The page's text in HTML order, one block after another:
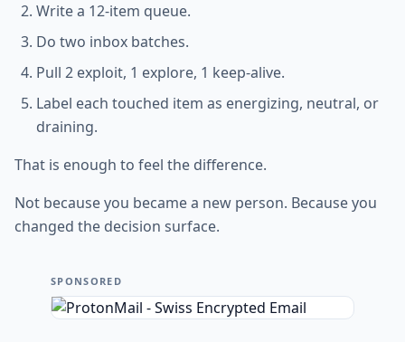
Write a 12-item queue.
Do two inbox batches.
Pull 2 exploit, 1 explore, 1 keep-alive.
Label each touched item as energizing, neutral, or
draining.
That is enough to feel the difference.
Not because you became a new person. Because you
changed the decision surface.
SPONSORED